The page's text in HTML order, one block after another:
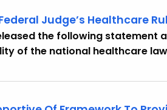
Judge’s Healthcare
the following statement
of the national healthcare